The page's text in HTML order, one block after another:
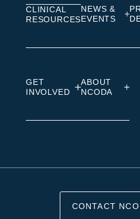
CLINICAL
RESOURCES
NEWS &
EVENTS
GET
INVOLVED
ABOUT
NCODA
CONTACT